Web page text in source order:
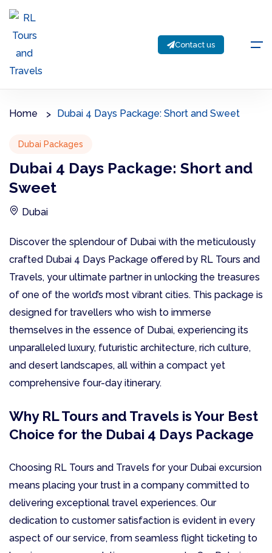
Contact us
Home Dubai 4 Days Package: Short and Sweet
Dubai Packages
Dubai 4 Days Package: Short and
Sweet
Dubai
Discover the splendour of Dubai with the meticulously
crafted Dubai 4 Days Package offered by RL Tours and
Travels, your ultimate partner in unlocking the treasures
of one of the world’s most vibrant cities. This package is
designed for travellers who wish to immerse
themselves in the essence of Dubai, experiencing its
unparalleled luxury, futuristic architecture, rich culture,
and desert landscapes, all within a compact yet
comprehensive four-day itinerary.
Why RL Tours and Travels is Your Best
Choice for the Dubai 4 Days Package
Choosing RL Tours and Travels for your Dubai excursion
means placing your trust in a company committed to
delivering exceptional travel experiences. Our
dedication to customer satisfaction is evident in every
aspect of our service, from seamless flight ticketing to